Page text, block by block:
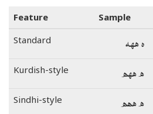
Feature
Sample
Standard
ه ههه
Kurdish-style ه ههه
Sindhi-style ه ههه